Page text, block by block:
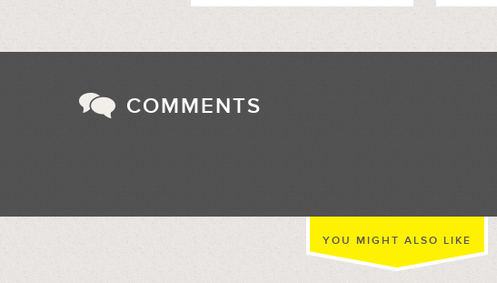
COMMENTS
YOU MIGHT ALSO LIKE